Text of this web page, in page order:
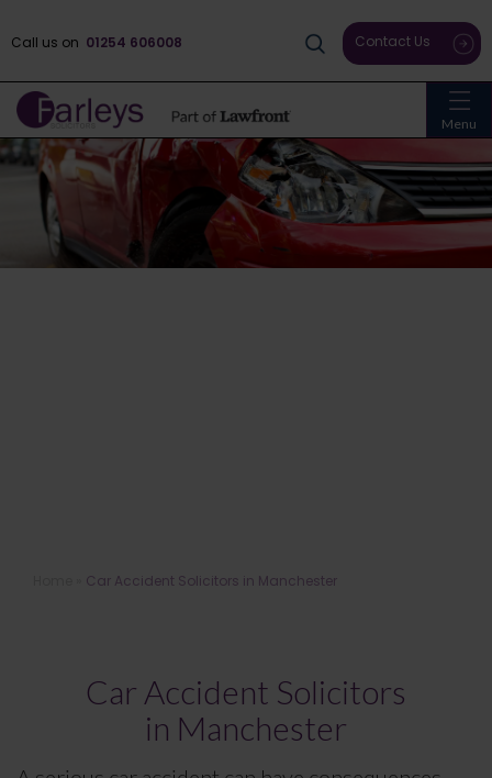
Menu
Call us on 01254 606008 Contact Us
Car Accident Solicitors in
Car Accident Solicitors in Manchester
Car Accident Solicitors
in Manchester